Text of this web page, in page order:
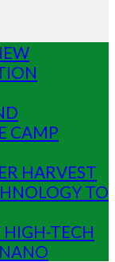
CAMP
HARVEST
TO
TECH